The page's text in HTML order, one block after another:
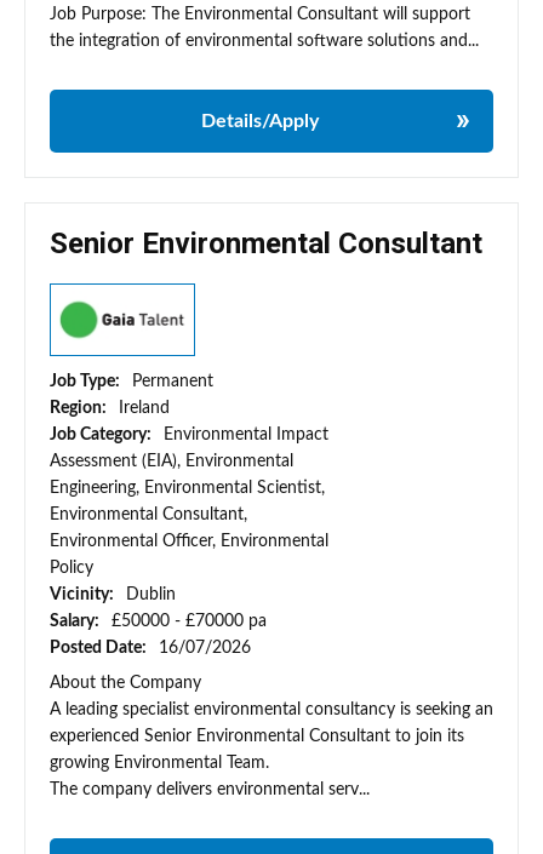
Job Purpose: The Environmental Consultant will support
the integration of environmental software solutions and...
Details/Apply
Senior Environmental Consultant
Job Type:
Permanent
Region:
Ireland
Job Category:
Environmental Impact
Assessment (EIA), Environmental
Engineering, Environmental Scientist,
Environmental Consultant,
Environmental Officer, Environmental
Policy
Vicinity:
Dublin
Salary:
£50000 - £70000 pa
Posted Date:
16/07/2026
About the Company
A leading specialist environmental consultancy is seeking an
experienced Senior Environmental Consultant to join its
growing Environmental Team.
The company delivers environmental serv...